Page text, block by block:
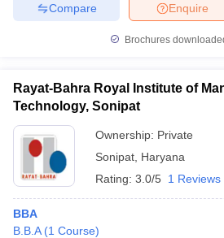
Enquire
Compare
Brochures
Rayat-Bahra Royal Institute of
Technology, Sonipat
Ownership: Private
Sonipat Haryana
Rating: 3.0/5 1 Reviews
BBA
B.B.A (1 Course)